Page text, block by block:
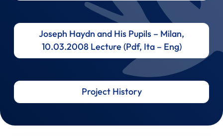
Joseph Haydn and His Pupils – Milan,
10.03.2008 Lecture (Pdf, Ita – Eng)
Project History